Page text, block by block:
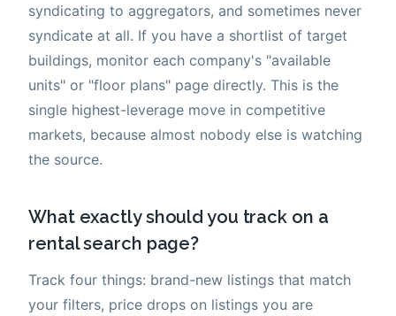
syndicating to aggregators, and sometimes never
syndicate at all. If you have a shortlist of target
buildings, monitor each company's "available
units" or "floor plans" page directly. This is the
single highest-leverage move in competitive
markets, because almost nobody else is watching
the source.
What exactly should you track on a
rental search page?
Track four things: brand-new listings that match
your filters, price drops on listings you are